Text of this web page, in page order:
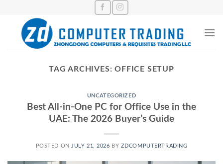
content
TAG ARCHIVES:OFFICE SETUP
UNCATEGORIZED
Best All-in-One PC for Office Use in the
UAE: The 2026 Buyer’s Guide
POSTED ON JULY 21, 2026 BY ZDCOMPUTERTRADING